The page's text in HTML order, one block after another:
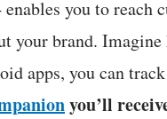
you to
your brand.
apps, you can
you’ll